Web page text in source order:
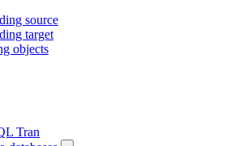
source
target
objects
Tran